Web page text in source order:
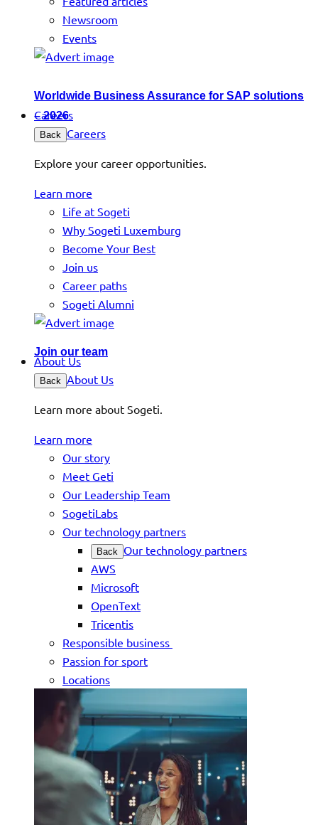
Newsroom
Events
Worldwide Business Assurance for SAP solutions
– 2026
Careers
Back Careers
Explore your career opportunities.
Learn more
Life at Sogeti
Why Sogeti Luxemburg
Become Your Best
Join us
Career paths
Sogeti Alumni
Join our team
About Us
Back About Us
Learn more about Sogeti.
Learn more
Our story
Meet Geti
Our Leadership Team
SogetiLabs
Our technology partners
Back Our technology partners
AWS
Microsoft
OpenText
Tricentis
Responsible business
Passion for sport
Locations